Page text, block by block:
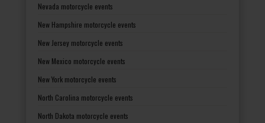
Nevada motorcycle events
New Hampshire motorcycle events
New Jersey motorcycle events
New Mexico motorcycle events
New York motorcycle events
North Carolina motorcycle events
North Dakota motorcycle events